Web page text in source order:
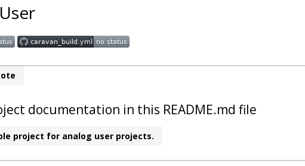
documentation in this README.md file
project for analog user projects.